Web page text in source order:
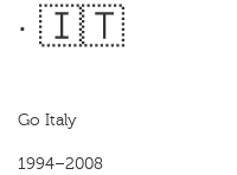
· 🇮🇹
Go Italy
1994–2008